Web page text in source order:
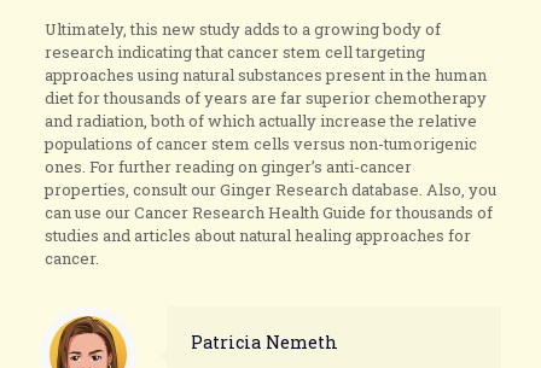
Ultimately, this new study adds to a growing body of
research indicating that cancer stem cell targeting
approaches using natural substances present in the human
diet for thousands of years are far superior chemotherapy
and radiation, both of which actually increase the relative
populations of cancer stem cells versus non-tumorigenic
ones. For further reading on ginger’s anti-cancer
properties, consult our Ginger Research database. Also, you
can use our Cancer Research Health Guide for thousands of
studies and articles about natural healing approaches for
cancer.
Patricia Nemeth